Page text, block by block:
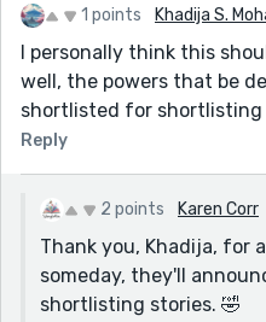
1 points Khadija S.
I personally think this
well, the powers that be
shortlisted for shortlisting
Reply
2 points Karen Corr
Thank you, Khadija, for
someday, they'll
shortlisting stories. 🤣